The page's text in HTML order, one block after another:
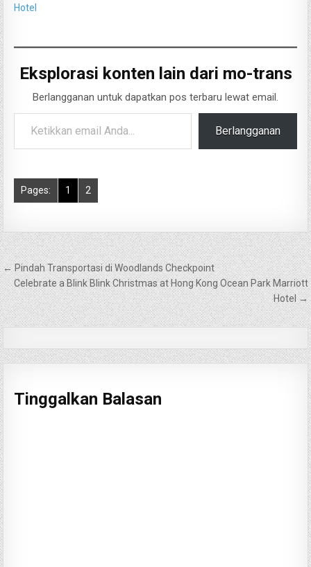
Hotel
Eksplorasi konten lain dari mo-trans
Berlangganan untuk dapatkan pos terbaru lewat email.
Ketikkan email Anda...
Berlangganan
Pages: 1 2
Navigasi
pos
← Pindah Transportasi di Woodlands Checkpoint
Celebrate a Blink Blink Christmas at Hong Kong Ocean Park Marriott
Hotel →
Tinggalkan Balasan